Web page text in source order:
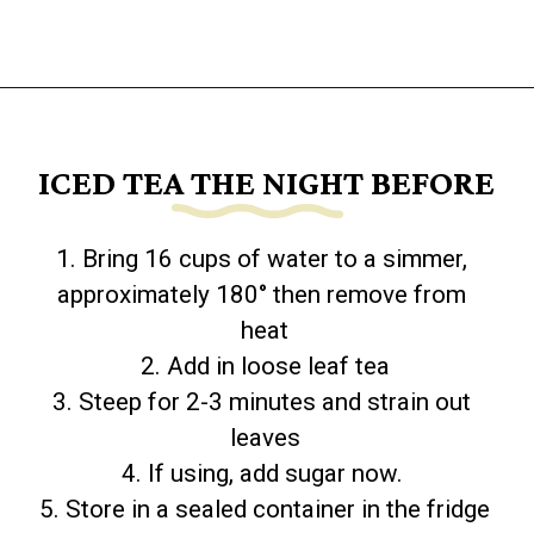
ICED TEA THE NIGHT BEFORE
1. Bring 16 cups of water to a simmer,
approximately 180° then remove from
heat
2. Add in loose leaf tea
3. Steep for 2-3 minutes and strain out
leaves
4. If using, add sugar now.
5. Store in a sealed container in the fridge